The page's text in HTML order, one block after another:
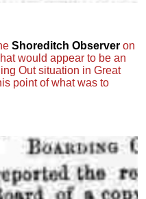
Shoreditch Observer on
would appear to be an
Out situation in Great
point of what was to